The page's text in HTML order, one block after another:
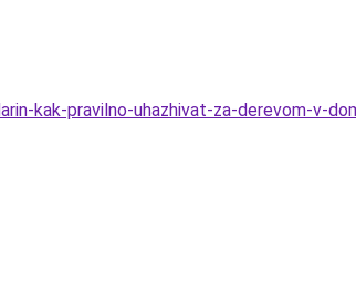
kak-pravilno-uhazhivat-za-derevom-v-